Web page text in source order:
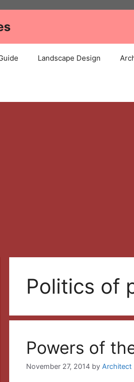
Landscape Design
Politics of
Powers of
November 27, 2014 by Architect